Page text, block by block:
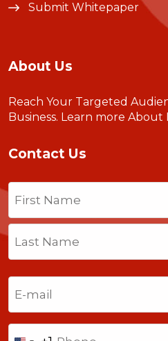
Submit Whitepaper
About Us
Reach Your Targeted
Business. Learn more About
Contact Us
Name
First
Last